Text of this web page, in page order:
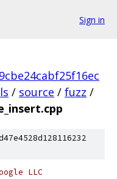
Sign in
/ source / fuzz /
LLC